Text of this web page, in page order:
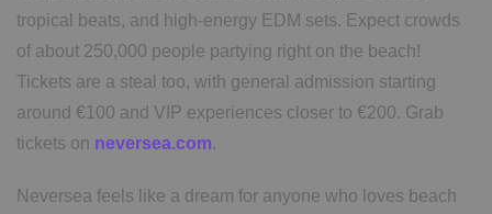
tropical beats, and high-energy EDM sets. Expect crowds
of about 250,000 people partying right on the beach!
Tickets are a steal too, with general admission starting
around €100 and VIP experiences closer to €200. Grab
tickets on neversea.com.
Neversea feels like a dream for anyone who loves beach